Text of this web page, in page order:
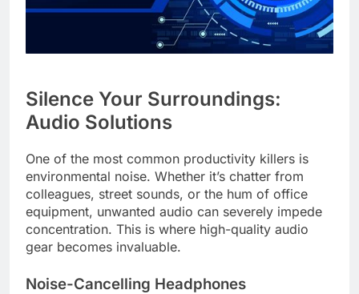
Silence Your Surroundings:
Audio Solutions
One of the most common productivity killers is
environmental noise. Whether it’s chatter from
colleagues, street sounds, or the hum of office
equipment, unwanted audio can severely impede
concentration. This is where high-quality audio
gear becomes invaluable.
Noise-Cancelling Headphones